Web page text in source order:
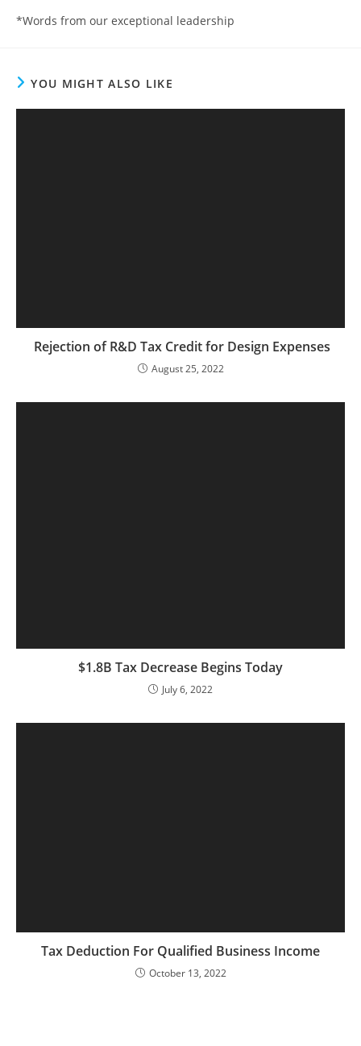
*Words from our exceptional leadership
YOU MIGHT ALSO LIKE
Rejection of R&D Tax Credit for Design Expenses
August 25, 2022
$1.8B Tax Decrease Begins Today
July 6, 2022
Tax Deduction For Qualified Business Income
October 13, 2022